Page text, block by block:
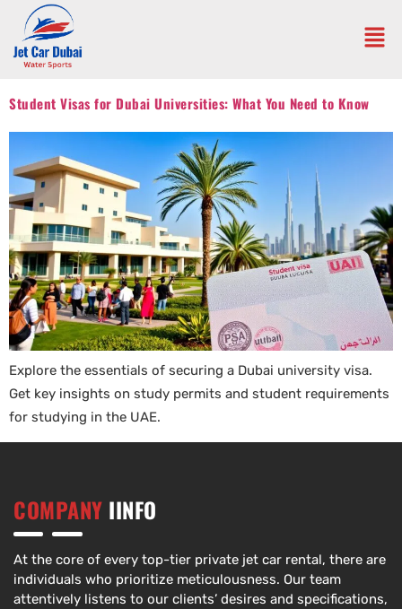
Student Visas for Dubai Universities: What You Need to Know
Explore the essentials of securing a Dubai university visa.
Get key insights on study permits and student requirements
for studying in the UAE.
COMPANY IINFO
At the core of every top-tier private jet car rental, there are
individuals who prioritize meticulousness. Our team
attentively listens to our clients’ desires and specifications,